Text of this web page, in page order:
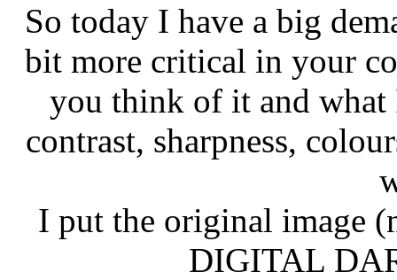
So today I have a big
bit more critical in your
you think of it and
contrast, sharpness,
I put the original image
DIGITAL